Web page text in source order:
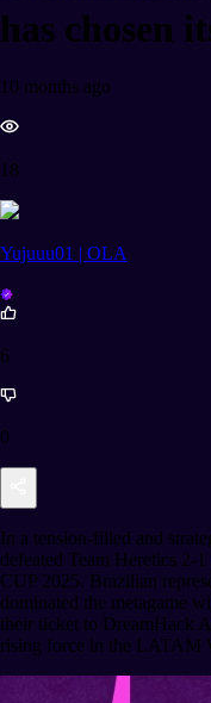
has chosen
10 months ago
18
Yujuuu01 | OLA
6
0
In a tension-filled and
defeated Team Heretics 2-
CUP 2025. Brazilian
dominated the metagame
their ticket to DreamHack
rising force in the LATAM